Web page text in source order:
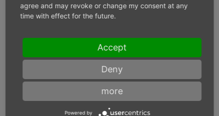
Inlet pressure 6 bar
Max. power W
agree and may revoke or change my consent at any
time with effect for the future.
Accept
Deny
more
Powered by